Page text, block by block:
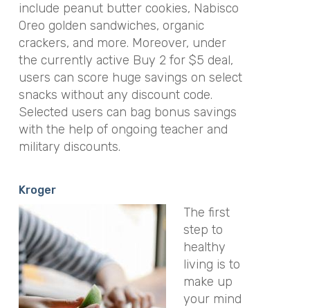
include peanut butter cookies, Nabisco
Oreo golden sandwiches, organic
crackers, and more. Moreover, under
the currently active Buy 2 for $5 deal,
users can score huge savings on select
snacks without any discount code.
Selected users can bag bonus savings
with the help of ongoing teacher and
military discounts.
Kroger
The first
step to
healthy
living is to
make up
your mind